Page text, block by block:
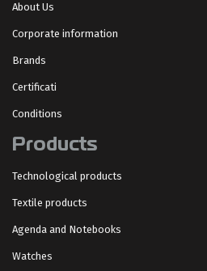
About Us
Corporate information
Brands
Certificati
Conditions
Products
Technological products
Textile products
Agenda and Notebooks
Watches